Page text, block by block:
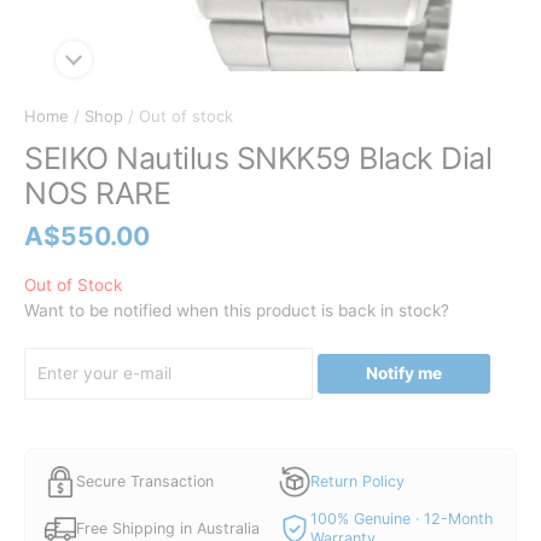
Home / Shop / Out of stock
SEIKO Nautilus SNKK59 Black Dial
NOS RARE
A$550.00
Out of Stock
Want to be notified when this product is back in stock?
Notify me
Secure Transaction Return Policy
Free Shipping in Australia
100% Genuine · 12-Month